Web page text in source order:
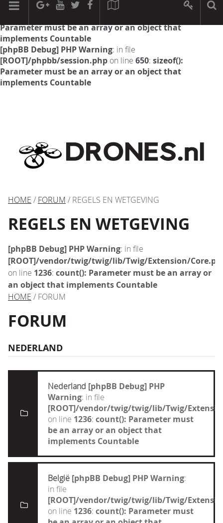
[phpBB Debug] PHP Warning: in file
Parameter must be an array or an object that
implements Countable
[phpBB Debug] PHP Warning: in file
[ROOT]/phpbb/session.php on line 650: sizeof():
Parameter must be an array or an object that
implements Countable
HOME / FORUM / REGELS EN WETGEVING
REGELS EN WETGEVING
[phpBB Debug] PHP Warning: in file
[ROOT]/vendor/twig/twig/lib/Twig/Extension/
on line 1236: count(): Parameter must be an array or
an object that implements Countable
HOME / FORUM
FORUM
NEDERLAND
Nederland [phpBB Debug] PHP
Warning: in file
[ROOT]/vendor/twig/twig/lib/Twig/
on line 1236: count(): Parameter must
be an array or an object that
implements Countable
België [phpBB Debug] PHP Warning:
in file
[ROOT]/vendor/twig/twig/lib/Twig/
on line 1236: count(): Parameter must